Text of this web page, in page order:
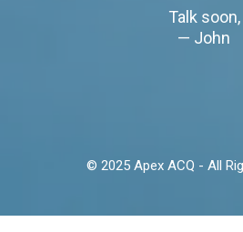
Talk soon,
— John
© 2025 Apex ACQ - All